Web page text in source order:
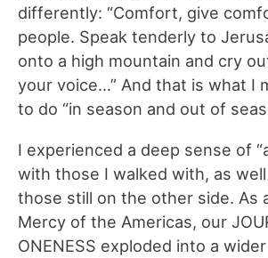
differently: “Comfort, give
people. Speak tenderly to
onto a high mountain and cry
your voice…” And that is what I
to do “in season and out of
I experienced a deep sense of
with those I walked with, as
those still on the other side. As
Mercy of the Americas, our
ONENESS exploded into a